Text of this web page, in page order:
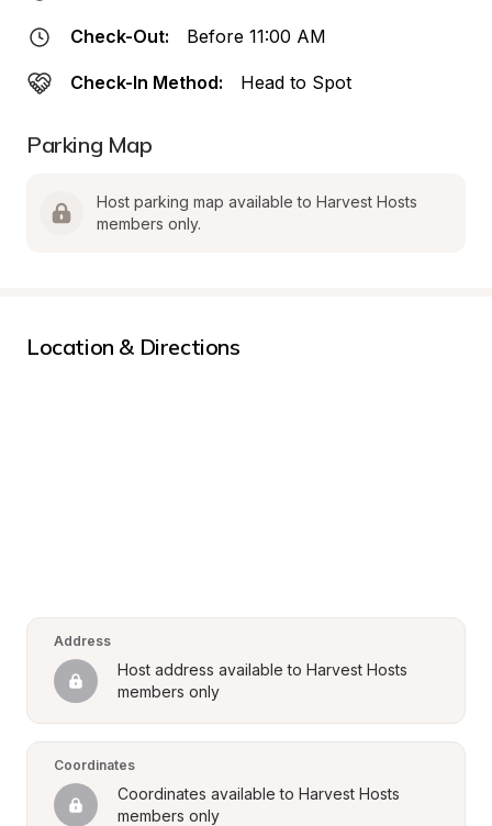
Check-Out: Before 11:00 AM
Check-In Method: Head to Spot
Parking Map
Host parking map available to Harvest Hosts
members only.
Location & Directions
Address
Host address available to Harvest Hosts
members only
Coordinates
Coordinates available to Harvest Hosts
members only